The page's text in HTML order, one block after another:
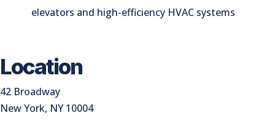
elevators and high-efficiency HVAC systems
Location
42 Broadway
New York, NY 10004